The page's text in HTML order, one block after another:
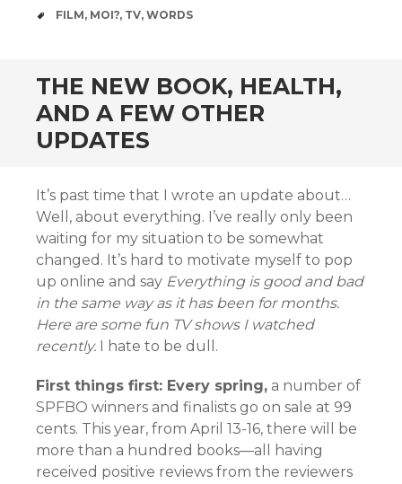
TAGS
FILM, MOI?, TV, WORDS
THE NEW BOOK, HEALTH,
AND A FEW OTHER
UPDATES
It’s past time that I wrote an update about…
Well, about everything. I’ve really only been
waiting for my situation to be somewhat
changed. It’s hard to motivate myself to pop
up online and say Everything is good and bad
in the same way as it has been for months.
Here are some fun TV shows I watched
recently. I hate to be dull.
First things first: Every spring, a number of
SPFBO winners and finalists go on sale at 99
cents. This year, from April 13-16, there will be
more than a hundred books—all having
received positive reviews from the reviewers